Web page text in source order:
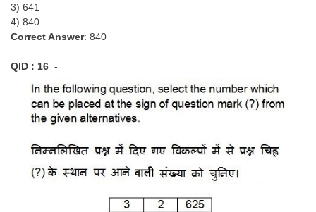
3) 641
4) 840
Correct Answer: 840
QID : 16 -